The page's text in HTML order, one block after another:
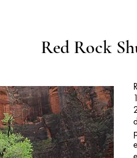
Red Rock